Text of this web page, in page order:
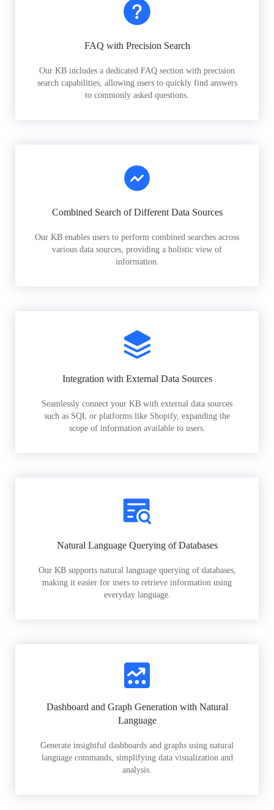
FAQ with Precision Search
Our KB includes a dedicated FAQ section with precision
search capabilities, allowing users to quickly find answers
to commonly asked questions.
Combined Search of Different Data Sources
Our KB enables users to perform combined searches across
various data sources, providing a holistic view of
information.
Integration with External Data Sources
Seamlessly connect your KB with external data sources
such as SQL or platforms like Shopify, expanding the
scope of information available to users.
Natural Language Querying of Databases
Our KB supports natural language querying of databases,
making it easier for users to retrieve information using
everyday language.
Dashboard and Graph Generation with Natural
Language
Generate insightful dashboards and graphs using natural
language commands, simplifying data visualization and
analysis.